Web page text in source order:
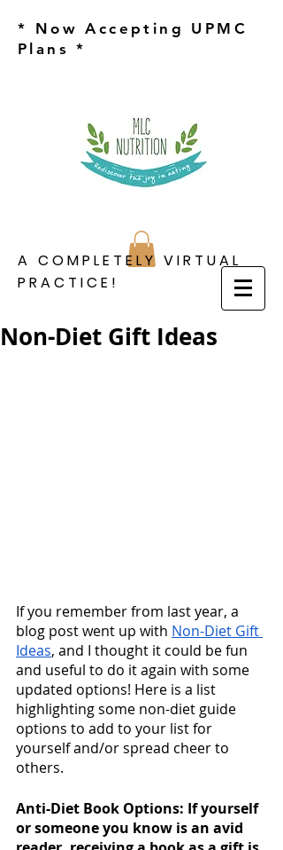
* Now Accepting UPMC
Plans *
A COMPLETELY VIRTUAL
PRACTICE!
Non-Diet Gift Ideas
If you remember from last year, a
blog post went up with Non-Diet Gift
Ideas, and I thought it could be fun
and useful to do it again with some
updated options! Here is a list
highlighting some non-diet guide
options to add to your list for
yourself and/or spread cheer to
others.
Anti-Diet Book Options: If yourself
or someone you know is an avid